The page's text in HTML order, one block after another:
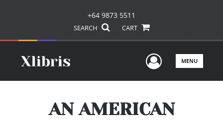
+64 9873 5511
SEARCH CART
UserMENU
AN AMERICAN